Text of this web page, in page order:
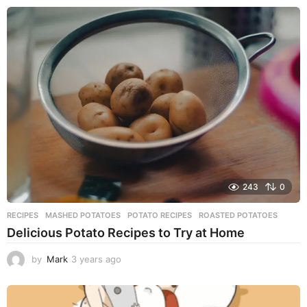
e
a
g
o
243 0
RECIPES MASHED POTATOES ,POTATO RECIPES ,ROASTED POTATOES
Delicious Potato Recipes to Try at Home
by Mark 3 years ago
e